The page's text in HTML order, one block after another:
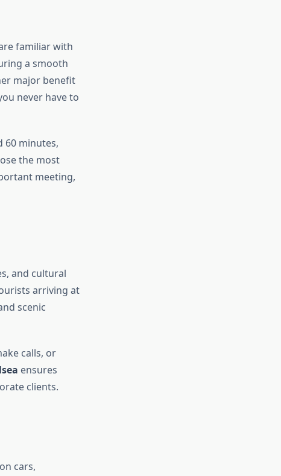
familiar with
a smooth
major benefit
never have to
60 minutes,
the most
meeting,
and cultural
arriving at
scenic
calls, or
ensures
clients.
cars,